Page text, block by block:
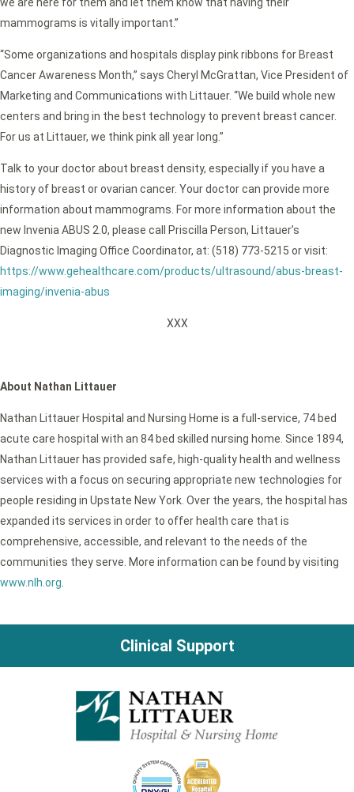
we are here for them and let them know that having their
mammograms is vitally important.”
“Some organizations and hospitals display pink ribbons for Breast
Cancer Awareness Month,” says Cheryl McGrattan, Vice President of
Marketing and Communications with Littauer. “We build whole new
centers and bring in the best technology to prevent breast cancer.
For us at Littauer, we think pink all year long.”
Talk to your doctor about breast density, especially if you have a
history of breast or ovarian cancer. Your doctor can provide more
information about mammograms. For more information about the
new Invenia ABUS 2.0, please call Priscilla Person, Littauer’s
Diagnostic Imaging Office Coordinator, at: (518) 773-5215 or visit:
https://www.gehealthcare.com/products/ultrasound/abus-breast-
imaging/invenia-abus
XXX
About Nathan Littauer
Nathan Littauer Hospital and Nursing Home is a full-service, 74 bed
acute care hospital with an 84 bed skilled nursing home. Since 1894,
Nathan Littauer has provided safe, high-quality health and wellness
services with a focus on securing appropriate new technologies for
people residing in Upstate New York. Over the years, the hospital has
expanded its services in order to offer health care that is
comprehensive, accessible, and relevant to the needs of the
communities they serve. More information can be found by visiting
www.nlh.org.
Clinical Support